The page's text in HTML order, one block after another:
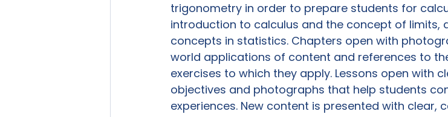
trigonometry in order to prepare students for
introduction to calculus and the concept of limits,
concepts in statistics. Chapters open with
world applications of content and references to
exercises to which they apply. Lessons open with
objectives and photographs that help students
experiences. New content is presented with clear,